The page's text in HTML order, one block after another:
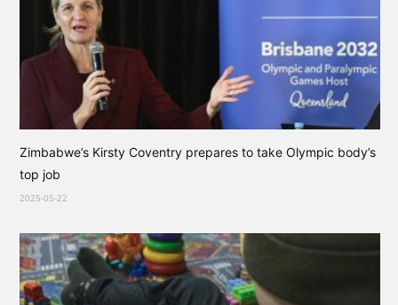
Zimbabwe’s Kirsty Coventry prepares to take Olympic body’s
top job
2025-05-22